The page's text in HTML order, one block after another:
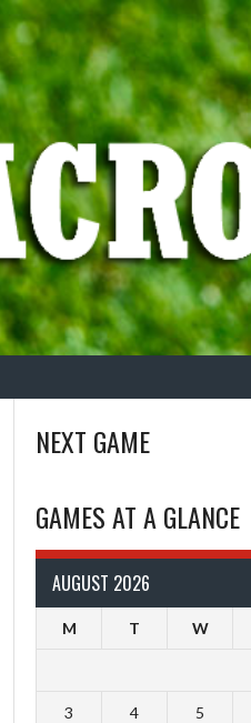
NEXT GAME
GAMES AT A GLANCE
AUGUST 2026
M T W
3 4 5